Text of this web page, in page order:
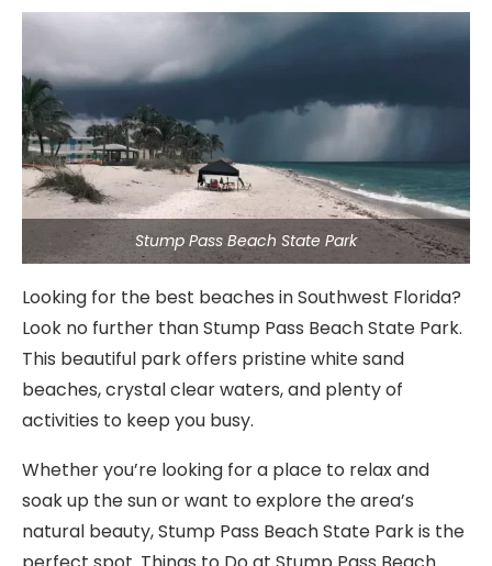
Stump Pass Beach State Park
Looking for the best beaches in Southwest Florida?
Look no further than Stump Pass Beach State Park.
This beautiful park offers pristine white sand
beaches, crystal clear waters, and plenty of
activities to keep you busy.
Whether you’re looking for a place to relax and
soak up the sun or want to explore the area’s
natural beauty, Stump Pass Beach State Park is the